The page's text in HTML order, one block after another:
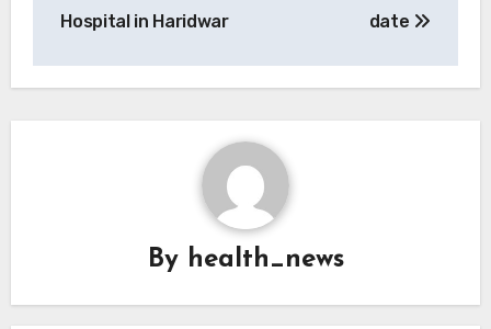
Hospital in Haridwar
date
By health_news